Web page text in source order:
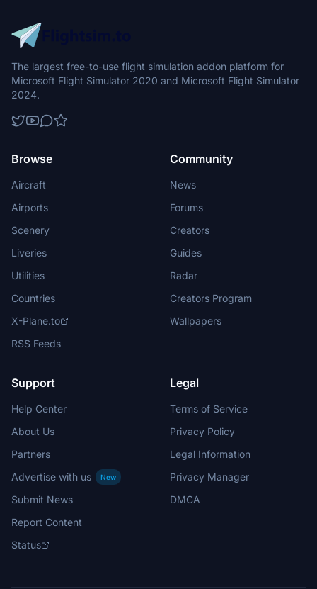
The largest free-to-use flight simulation addon platform for
Microsoft Flight Simulator 2020 and Microsoft Flight Simulator
2024.
Browse
Aircraft
Airports
Scenery
Liveries
Utilities
Countries
X-Plane.to
RSS Feeds
Community
News
Forums
Creators
Guides
Radar
Creators Program
Wallpapers
Support
Help Center
About Us
Partners
Advertise with us
New
Submit News
Report Content
Status
Legal
Terms of Service
Privacy Policy
Legal Information
Privacy Manager
DMCA